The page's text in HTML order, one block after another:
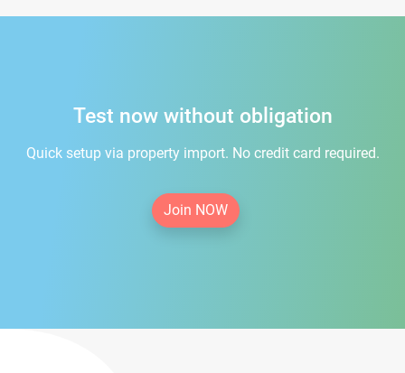
Test now without obligation
Quick setup via property import. No credit card required.
Join NOW